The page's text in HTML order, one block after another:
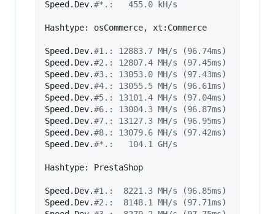
Speed.Dev.#*.:   455.0 kH/s
Hashtype: osCommerce, xt:Commerce
Speed.Dev.#1.: 12883.7 MH/s (96.74ms)
Speed.Dev.#2.: 12807.4 MH/s (97.45ms)
Speed.Dev.#3.: 13053.0 MH/s (97.43ms)
Speed.Dev.#4.: 13055.5 MH/s (96.61ms)
Speed.Dev.#5.: 13101.4 MH/s (97.04ms)
Speed.Dev.#6.: 13004.3 MH/s (96.87ms)
Speed.Dev.#7.: 13127.3 MH/s (96.95ms)
Speed.Dev.#8.: 13079.6 MH/s (97.42ms)
Speed.Dev.#*.:   104.1 GH/s
Hashtype: PrestaShop
Speed.Dev.#1.:  8221.3 MH/s (96.85ms)
Speed.Dev.#2.:  8148.1 MH/s (97.71ms)